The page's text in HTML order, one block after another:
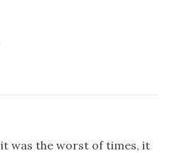
was the worst of times, it